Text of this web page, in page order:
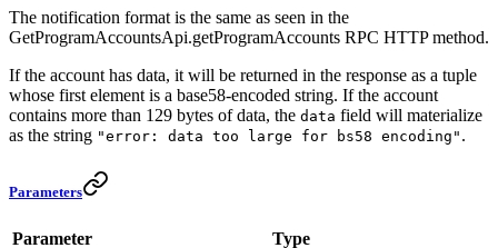
The notification format is the same as seen in the
GetProgramAccountsApi.getProgramAccounts RPC HTTP method.
If the account has data, it will be returned in the response as a tuple
whose first element is a base58-encoded string. If the account
contains more than 129 bytes of data, the data field will materialize
as the string "error: data too large for bs58 encoding" .
Parameters
Parameter Type